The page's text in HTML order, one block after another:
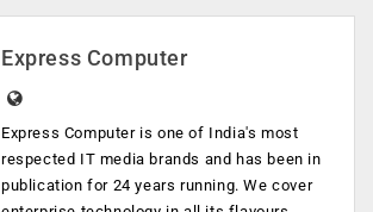
Express Computer
Express Computer is one of India's most
respected IT media brands and has been in
publication for 24 years running. We cover